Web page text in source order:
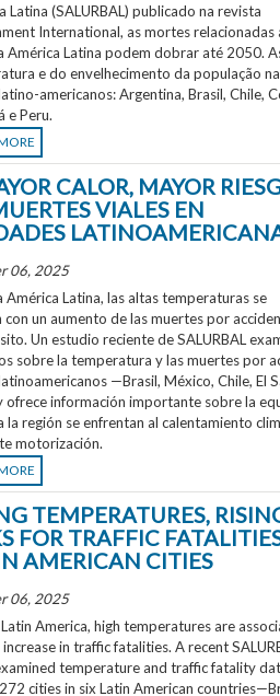
Latina (SALURBAL) publicado na revista
International, as mortes relacionadas
América Latina podem dobrar até 2050.
e do envelhecimento da população
americanos: Argentina, Brasil, Chile,
e Peru.
CALOR, MAYOR
VIALES EN
06, 2025
América Latina, las altas temperaturas se
con un aumento de las muertes por
Un estudio reciente de SALURBAL
sobre la temperatura y las muertes por
—Brasil, México, Chile, El
ofrece información importante sobre la
la región se enfrentan al calentamiento
motorización.
TEMPERATURES,
FOR TRAFFIC
AMERICAN CITIES
06, 2025
America, high temperatures are
in traffic fatalities. A recent
temperature and traffic fatality
cities in six Latin American